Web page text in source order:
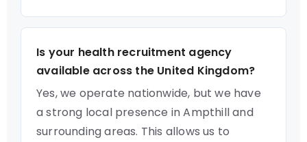
Is your health recruitment agency
available across the United Kingdom?
Yes, we operate nationwide, but we have
a strong local presence in Ampthill and
surrounding areas. This allows us to